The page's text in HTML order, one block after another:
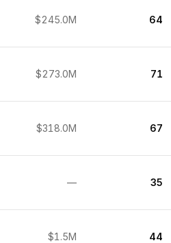
$245.0M 64
$273.0M 71
$318.0M 67
— 35
$1.5M 44